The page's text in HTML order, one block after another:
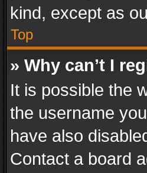
kind, except as
Top
» Why can’t I
It is possible the
the username
have also
Contact a board